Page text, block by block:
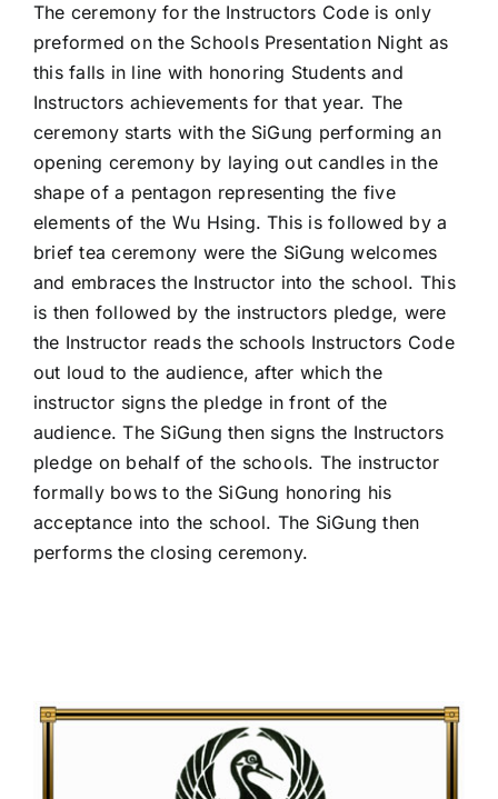
The ceremony for the Instructors Code is only
preformed on the Schools Presentation Night as
this falls in line with honoring Students and
Instructors achievements for that year. The
ceremony starts with the SiGung performing an
opening ceremony by laying out candles in the
shape of a pentagon representing the five
elements of the Wu Hsing. This is followed by a
brief tea ceremony were the SiGung welcomes
and embraces the Instructor into the school. This
is then followed by the instructors pledge, were
the Instructor reads the schools Instructors Code
out loud to the audience, after which the
instructor signs the pledge in front of the
audience. The SiGung then signs the Instructors
pledge on behalf of the schools. The instructor
formally bows to the SiGung honoring his
acceptance into the school. The SiGung then
performs the closing ceremony.